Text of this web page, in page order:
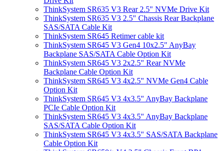
ThinkSystem SR635 V3 Rear 2.5" NVMe Drive Kit
ThinkSystem SR635 V3 2.5" Chassis Rear Backplane
SAS/SATA Cable Kit
ThinkSystem SR645 Retimer cable kit
ThinkSystem SR645 V3 Gen4 10x2.5" AnyBay
Backplane SAS/SATA Cable Option Kit
ThinkSystem SR645 V3 2x2.5" Rear NVMe
Backplane Cable Option Kit
ThinkSystem SR645 V3 4x2.5" NVMe Gen4 Cable
Option Kit
ThinkSystem SR645 V3 4x3.5" AnyBay Backplane
PCIe Cable Option Kit
ThinkSystem SR645 V3 4x3.5" AnyBay Backplane
SAS/SATA Cable Option Kit
ThinkSystem SR645 V3 4x3.5" SAS/SATA Backplane
Cable Option Kit